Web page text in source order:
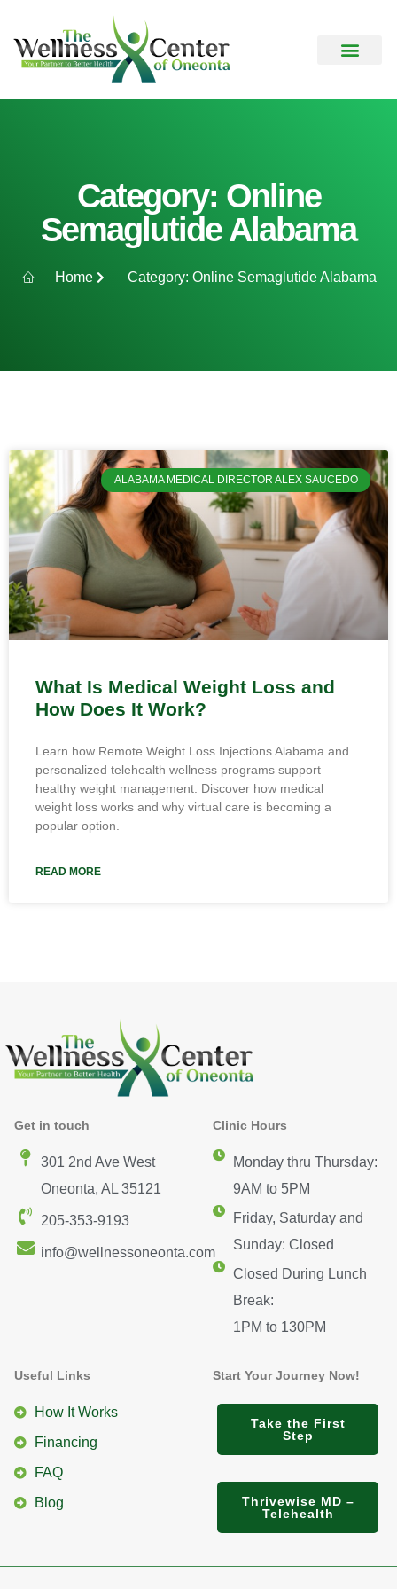
Category: Online
Semaglutide Alabama
Home Category: Online Semaglutide Alabama
ALABAMA MEDICAL DIRECTOR ALEX SAUCEDO
What Is Medical Weight Loss and
How Does It Work?
Learn how Remote Weight Loss Injections Alabama and
personalized telehealth wellness programs support
healthy weight management. Discover how medical
weight loss works and why virtual care is becoming a
popular option.
READ MORE
Get in touch
301 2nd Ave West
Oneonta, AL 35121
205-353-9193
info@wellnessoneonta.com
Clinic Hours
Monday thru Thursday:
9AM to 5PM
Friday, Saturday and
Sunday: Closed
Closed During Lunch
Break:
1PM to 130PM
Useful Links
How It Works
Financing
FAQ
Blog
Start Your Journey Now!
Take the First
Step
Thrivewise MD –
Telehealth